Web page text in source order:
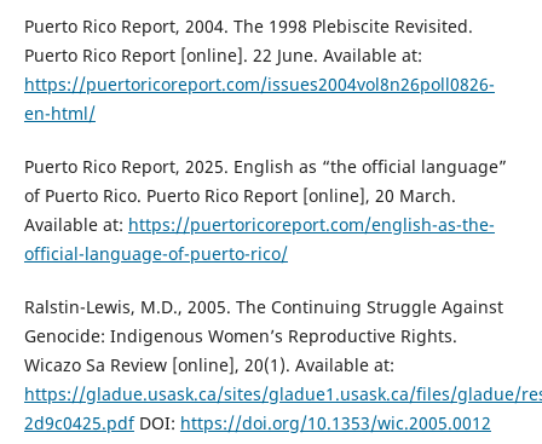
Puerto Rico Report, 2004. The 1998 Plebiscite Revisited.
Puerto Rico Report [online]. 22 June. Available at:
https://puertoricoreport.com/issues2004vol8n26poll0826-
en-html/
Puerto Rico Report, 2025. English as “the official language”
of Puerto Rico. Puerto Rico Report [online], 20 March.
Available at: https://puertoricoreport.com/english-as-the-
official-language-of-puerto-rico/
Ralstin-Lewis, M.D., 2005. The Continuing Struggle Against
Genocide: Indigenous Women’s Reproductive Rights.
Wicazo Sa Review [online], 20(1). Available at:
https://gladue.usask.ca/sites/gladue1.usask.ca/files/gladue/
2d9c0425.pdfDOI: https://doi.org/10.1353/wic.2005.0012